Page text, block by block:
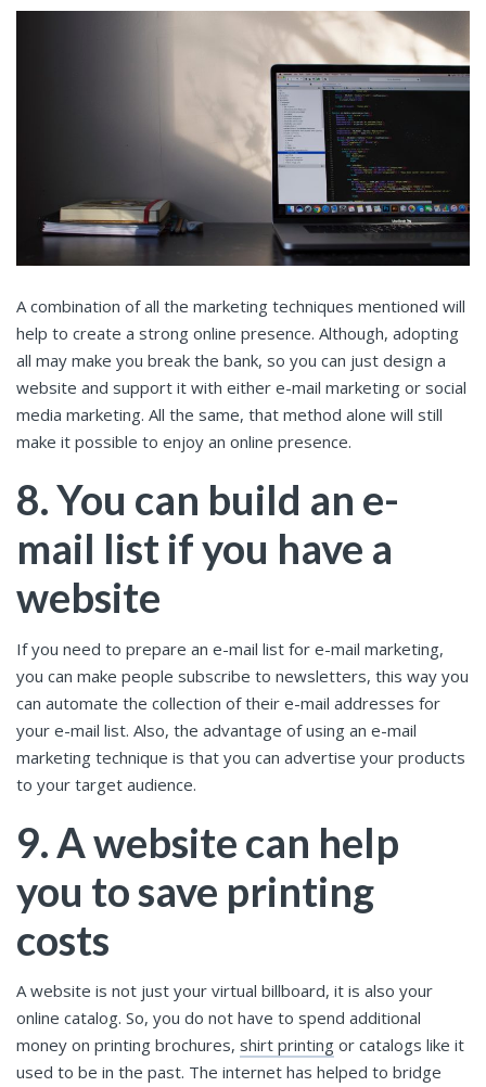
A combination of all the marketing techniques mentioned will
help to create a strong online presence. Although, adopting
all may make you break the bank, so you can just design a
website and support it with either e-mail marketing or social
media marketing. All the same, that method alone will still
make it possible to enjoy an online presence.
8. You can build an e-
mail list if you have a
website
If you need to prepare an e-mail list for e-mail marketing,
you can make people subscribe to newsletters, this way you
can automate the collection of their e-mail addresses for
your e-mail list. Also, the advantage of using an e-mail
marketing technique is that you can advertise your products
to your target audience.
9. A website can help
you to save printing
costs
A website is not just your virtual billboard, it is also your
online catalog. So, you do not have to spend additional
money on printing brochures, shirt printing or catalogs like it
used to be in the past. The internet has helped to bridge